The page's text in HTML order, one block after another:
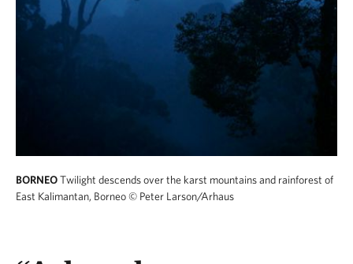
BORNEOTwilight descends over the karst mountains and rainforest of
East Kalimantan, Borneo© Peter Larson/Arhaus